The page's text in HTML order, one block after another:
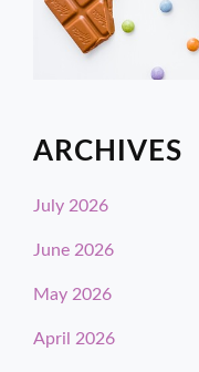
ARCHIVES
July 2026
June 2026
May 2026
April 2026